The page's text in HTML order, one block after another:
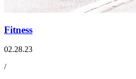
Fitness
02.28.23
/